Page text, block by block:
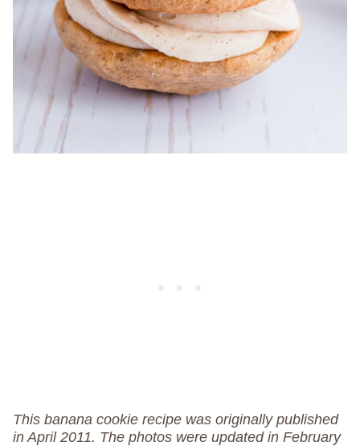
This banana cookie recipe was originally published
in April 2011. The photos were updated in February